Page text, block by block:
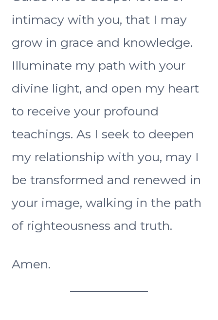
intimacy with you, that I may
grow in grace and knowledge.
Illuminate my path with your
divine light, and open my heart
to receive your profound
teachings. As I seek to deepen
my relationship with you, may I
be transformed and renewed in
your image, walking in the path
of righteousness and truth.
Amen.